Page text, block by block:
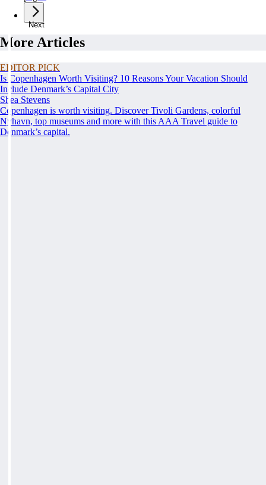
Next
More Articles
EDITOR PICK
Is Copenhagen Worth Visiting? 10 Reasons Your Vacation Should
Include Denmark’s Capital City
Shea Stevens
Copenhagen is worth visiting. Discover Tivoli Gardens, colorful
Nyhavn, top museums and more with this AAA Travel guide to
Denmark’s capital.